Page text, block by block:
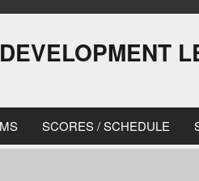
SCORES / SCHEDULE